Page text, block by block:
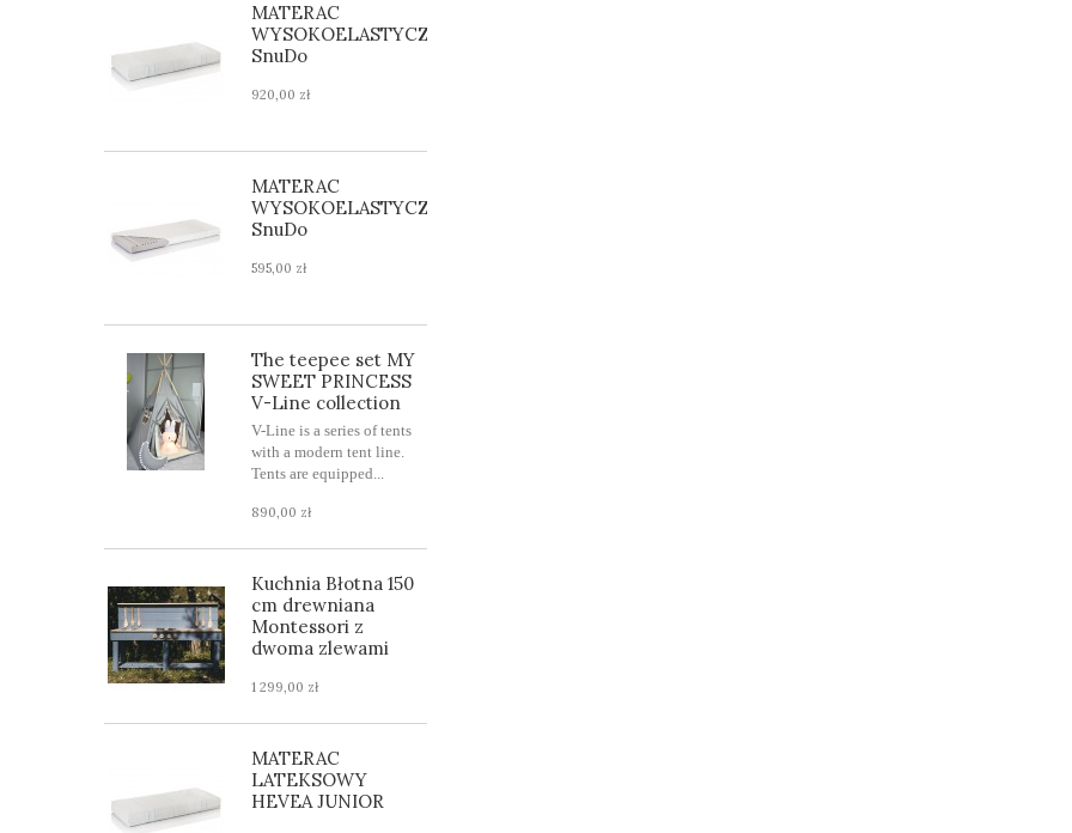
MATERAC
WYSOKOELASTYCZNY
SnuDo
920,00 zł
MATERAC
WYSOKOELASTYCZNY
SnuDo
595,00 zł
The teepee set MY
SWEET PRINCESS
V-Line collection
V-Line is a series of tents
with a modern tent line.
Tents are equipped...
890,00 zł
Kuchnia Błotna 150
cm drewniana
Montessori z
dwoma zlewami
1 299,00 zł
MATERAC
LATEKSOWY
HEVEA JUNIOR